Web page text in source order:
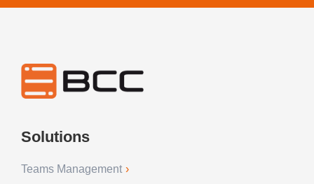
Solutions
Teams Management